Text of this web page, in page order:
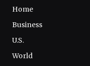
Home
Business
U.S.
World